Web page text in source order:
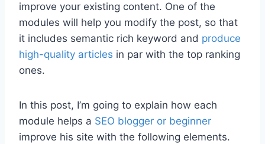
improve your existing content. One of the
modules will help you modify the post, so that
it includes semantic rich keyword and produce
high-quality articles in par with the top ranking
ones.
In this post, I’m going to explain how each
module helps a SEO blogger or beginner
improve his site with the following elements.